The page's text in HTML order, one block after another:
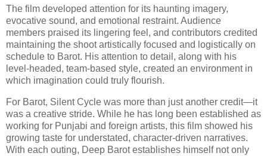
The film developed attention for its haunting imagery,
evocative sound, and emotional restraint. Audience
members praised its lingering feel, and contributors credited
maintaining the shoot artistically focused and logistically on
schedule to Barot. His attention to detail, along with his
level-headed, team-based style, created an environment in
which imagination could truly flourish.
For Barot, Silent Cycle was more than just another credit—it
was a creative stride. While he has long been established as
working for Punjabi and foreign artists, this film showed his
growing taste for understated, character-driven narratives.
With each outing, Deep Barot establishes himself not only